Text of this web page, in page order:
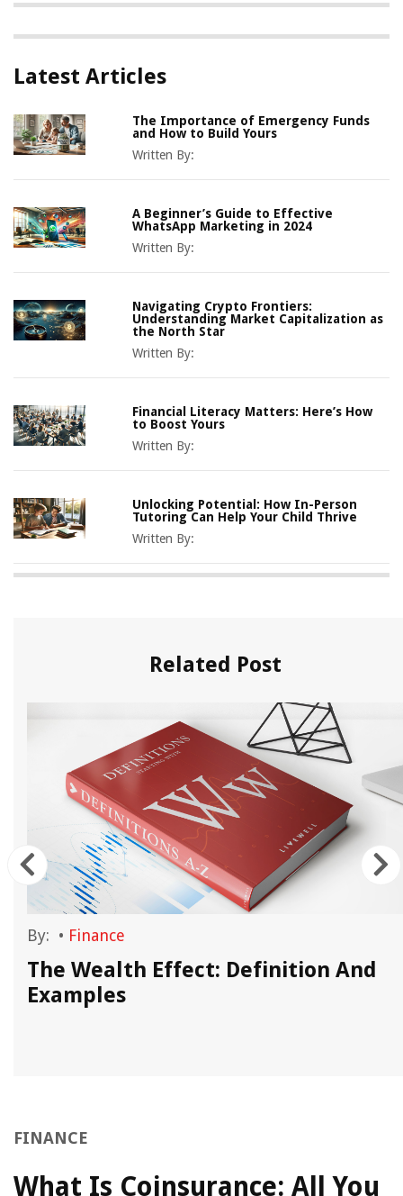
Latest Articles
The Importance of Emergency Funds
and How to Build Yours
Written By:
A Beginner’s Guide to Effective
WhatsApp Marketing in 2024
Written By:
Navigating Crypto Frontiers:
Understanding Market Capitalization as
the North Star
Written By:
Financial Literacy Matters: Here’s How
to Boost Yours
Written By:
Unlocking Potential: How In-Person
Tutoring Can Help Your Child Thrive
Written By:
Related Post
By: • Finance
The Wealth Effect: Definition And
Examples
FINANCE
What Is Coinsurance: All You